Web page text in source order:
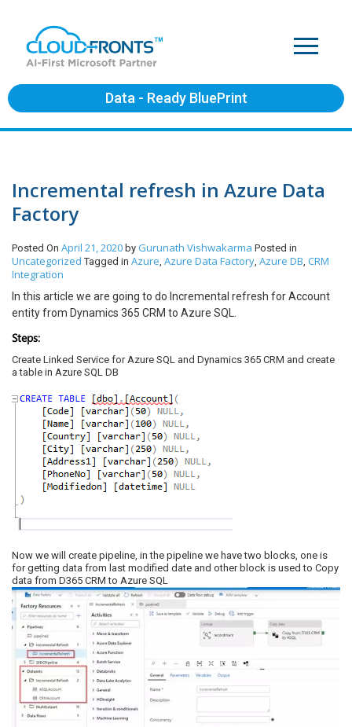
Data - Ready BluePrint
Incremental refresh in Azure Data
Factory
Posted On April 21, 2020 by Gurunath Vishwakarma Posted in
Uncategorized Tagged in Azure, Azure Data Factory, Azure DB, CRM
Integration
In this article we are going to do Incremental refresh for Account
entity from Dynamics 365 CRM to Azure SQL.
Steps:
Create Linked Service for Azure SQL and Dynamics 365 CRM and create
a table in Azure SQL DB
Now we will create pipeline, in the pipeline we have two blocks, one is
for getting data from last modified date and other block is used to Copy
data from D365 CRM to Azure SQL